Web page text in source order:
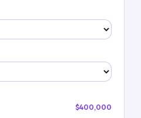
$400,000